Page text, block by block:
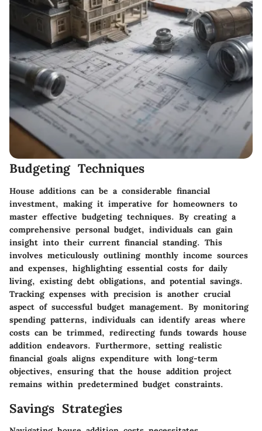
Budgeting Techniques
House additions can be a considerable financial
investment, making it imperative for homeowners to
master effective budgeting techniques. By creating a
comprehensive personal budget, individuals can gain
insight into their current financial standing. This
involves meticulously outlining monthly income sources
and expenses, highlighting essential costs for daily
living, existing debt obligations, and potential savings.
Tracking expenses with precision is another crucial
aspect of successful budget management. By monitoring
spending patterns, individuals can identify areas where
costs can be trimmed, redirecting funds towards house
addition endeavors. Furthermore, setting realistic
financial goals aligns expenditure with long-term
objectives, ensuring that the house addition project
remains within predetermined budget constraints.
Savings Strategies